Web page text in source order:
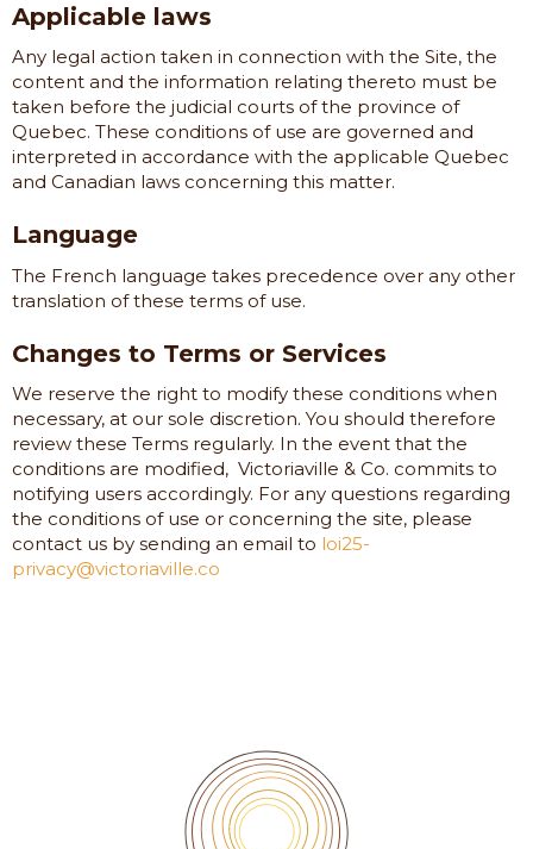
Applicable laws
Any legal action taken in connection with the Site, the
content and the information relating thereto must be
taken before the judicial courts of the province of
Quebec. These conditions of use are governed and
interpreted in accordance with the applicable Quebec
and Canadian laws concerning this matter.
Language
The French language takes precedence over any other
translation of these terms of use.
Changes to Terms or Services
We reserve the right to modify these conditions when
necessary, at our sole discretion. You should therefore
review these Terms regularly. In the event that the
conditions are modified, Victoriaville & Co. commits to
notifying users accordingly. For any questions regarding
the conditions of use or concerning the site, please
contact us by sending an email to loi25-
privacy@victoriaville.co